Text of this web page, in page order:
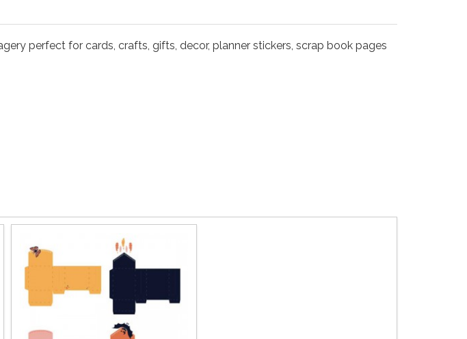
perfect for cards, crafts, gifts, decor, planner stickers, scrap book pages